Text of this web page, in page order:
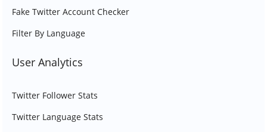
Fake Twitter Account Checker
Filter By Language
User Analytics
Twitter Follower Stats
Twitter Language Stats